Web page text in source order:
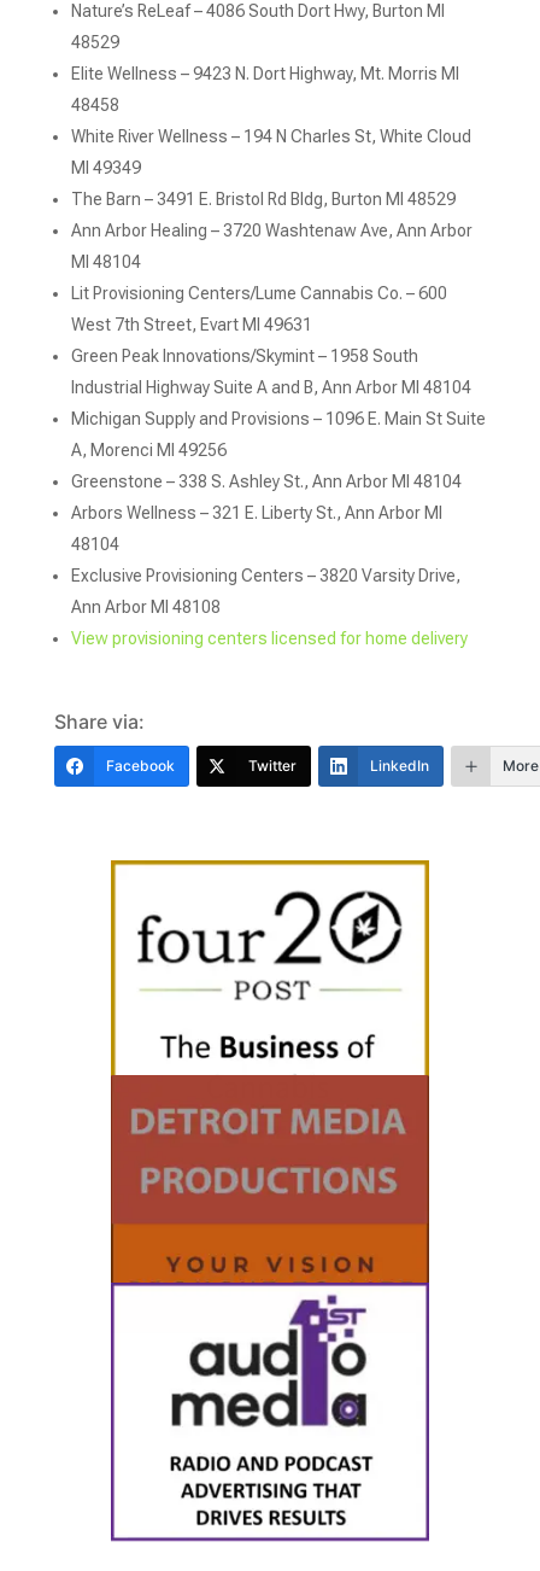
Nature’s ReLeaf – 4086 South Dort Hwy, Burton MI
48529
Elite Wellness – 9423 N. Dort Highway, Mt. Morris MI
48458
White River Wellness – 194 N Charles St, White Cloud
MI 49349
The Barn – 3491 E. Bristol Rd Bldg, Burton MI 48529
Ann Arbor Healing – 3720 Washtenaw Ave, Ann Arbor
MI 48104
Lit Provisioning Centers/Lume Cannabis Co. – 600
West 7th Street, Evart MI 49631
Green Peak Innovations/Skymint – 1958 South
Industrial Highway Suite A and B, Ann Arbor MI 48104
Michigan Supply and Provisions – 1096 E. Main St Suite
A, Morenci MI 49256
Greenstone – 338 S. Ashley St., Ann Arbor MI 48104
Arbors Wellness – 321 E. Liberty St., Ann Arbor MI
48104
Exclusive Provisioning Centers – 3820 Varsity Drive,
Ann Arbor MI 48108
View provisioning centers licensed for home delivery
Share via:
Facebook Twitter LinkedIn More